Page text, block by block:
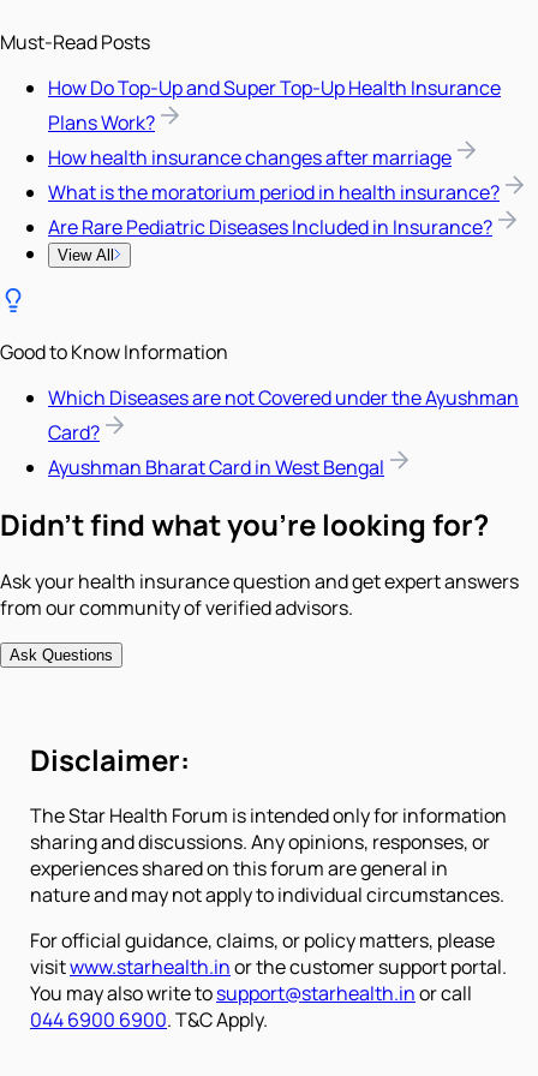
Must-Read Posts
How Do Top-Up and Super Top-Up Health Insurance
Plans Work?
How health insurance changes after marriage
What is the moratorium period in health insurance?
Are Rare Pediatric Diseases Included in Insurance?
View All
Good to Know Information
Which Diseases are not Covered under the Ayushman
Card?
Ayushman Bharat Card in West Bengal
Didn't find what you're looking for?
Ask your health insurance question and get expert answers
from our community of verified advisors.
Ask Questions
Disclaimer:
The Star Health Forum is intended only for information
sharing and discussions. Any opinions, responses, or
experiences shared on this forum are general in
nature and may not apply to individual circumstances.
For official guidance, claims, or policy matters, please
visitwww.starhealth.inor the customer support portal.
You may also write tosupport@starhealth.inor call
044 6900 6900. T&C Apply.